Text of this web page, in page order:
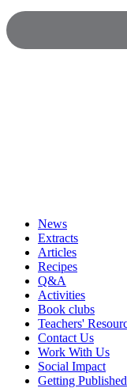
News
Extracts
Articles
Recipes
Q&A
Activities
Book clubs
Teachers'
Contact Us
Work With Us
Social Impact
Getting Published